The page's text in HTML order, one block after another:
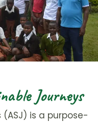
Journeys
is a purpose-